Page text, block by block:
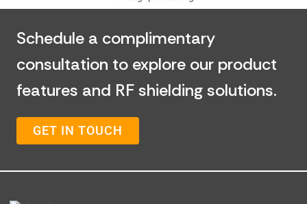
Schedule a complimentary
consultation to explore our product
features and RF shielding solutions.
GET IN TOUCH